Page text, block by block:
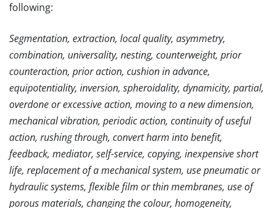
following:
Segmentation, extraction, local quality, asymmetry,
combination, universality, nesting, counterweight, prior
counteraction, prior action, cushion in advance,
equipotentiality, inversion, spheroidality, dynamicity, partial,
overdone or excessive action, moving to a new dimension,
mechanical vibration, periodic action, continuity of useful
action, rushing through, convert harm into benefit,
feedback, mediator, self-service, copying, inexpensive short
life, replacement of a mechanical system, use pneumatic or
hydraulic systems, flexible film or thin membranes, use of
porous materials, changing the colour, homogeneity,